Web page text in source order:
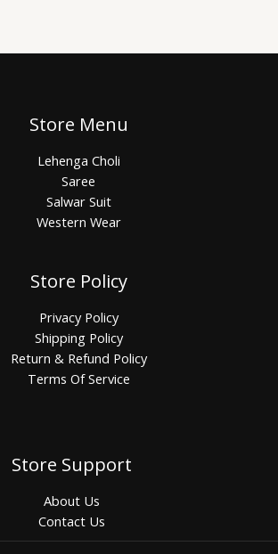
Store Menu
Lehenga Choli
Saree
Salwar Suit
Western Wear
Store Policy
Privacy Policy
Shipping Policy
Return & Refund Policy
Terms Of Service
Store Support
About Us
Contact Us